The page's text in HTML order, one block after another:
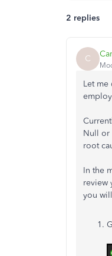
2 replies
C
Let me
Null or
root
In the
review
you